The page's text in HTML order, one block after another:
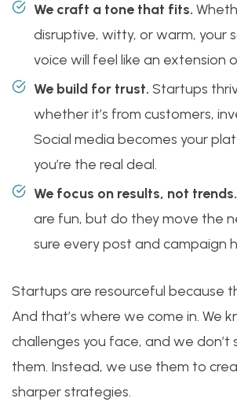
We craft a tone that fits.
disruptive, witty, or warm, your
voice will feel like an extension
We build for trust. Startups
whether it’s from customers,
Social media becomes your
you’re the real deal.
We focus on results, not trends.
are fun, but do they move the
sure every post and campaign
Startups are resourceful because
And that’s where we come in. We
challenges you face, and we don’t
them. Instead, we use them to
sharper strategies.